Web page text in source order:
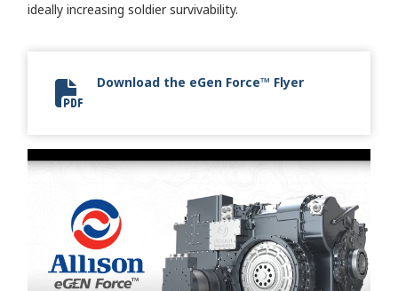
ideally increasing soldier survivability.
eGen Force Flyer
Download the eGen Force™ Flyer